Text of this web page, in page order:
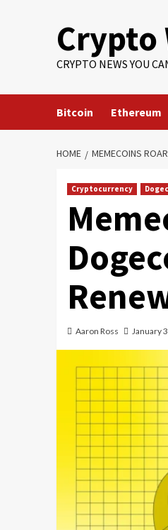
Crypto
CRYPTO NEWS YOU
Bitcoin Ethereum
HOME MEMECOINS
Cryptocurrency
Aaron Ross January